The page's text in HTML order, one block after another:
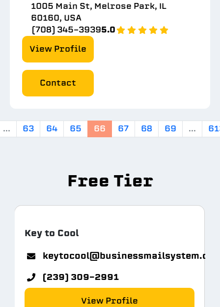
1005 Main St, Melrose Park, IL
60160, USA
(708) 345-39395.0
View Profile
Contact
... 63 64 65 66 67 68 69 ...
Free Tier
Key to Cool
(239) 309-2991
View Profile